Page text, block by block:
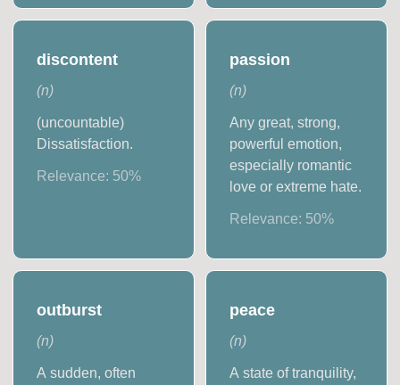
discontent
(n)
(uncountable)
Dissatisfaction.
Relevance: 50%
passion
(n)
Any great, strong,
powerful emotion,
especially romantic
love or extreme hate.
Relevance: 50%
outburst
(n)
A sudden, often
peace
(n)
A state of tranquility,